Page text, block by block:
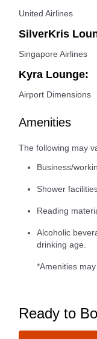
United Airlines
SilverKris
Singapore Airlines
Kyra Lounge:
Airport Dimensions
Amenities
The following may
Business/
Shower
Reading
Alcoholic
drinking age.
*Amenities
Ready to